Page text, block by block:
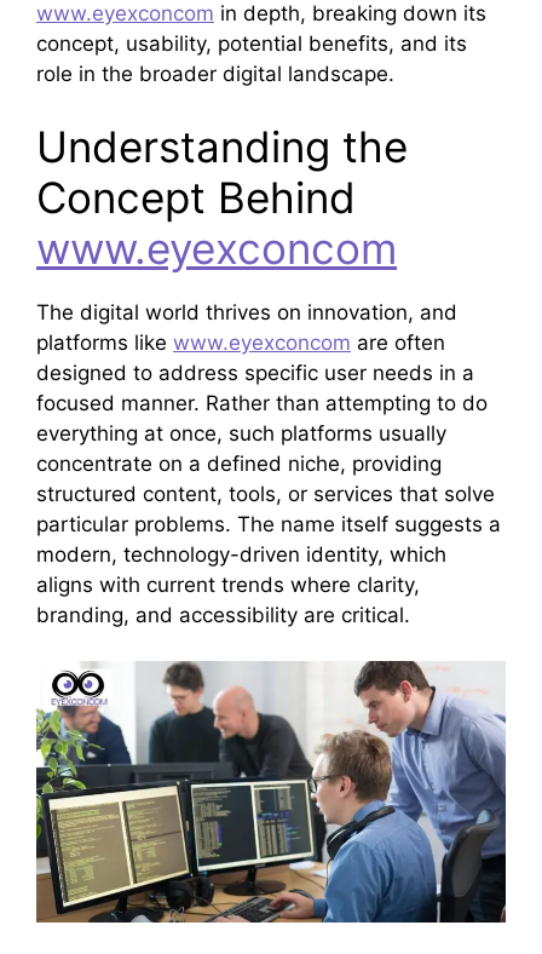
www.eyexconcom in depth, breaking down its
concept, usability, potential benefits, and its
role in the broader digital landscape.
Understanding the
Concept Behind
www.eyexconcom
The digital world thrives on innovation, and
platforms like www.eyexconcom are often
designed to address specific user needs in a
focused manner. Rather than attempting to do
everything at once, such platforms usually
concentrate on a defined niche, providing
structured content, tools, or services that solve
particular problems. The name itself suggests a
modern, technology-driven identity, which
aligns with current trends where clarity,
branding, and accessibility are critical.